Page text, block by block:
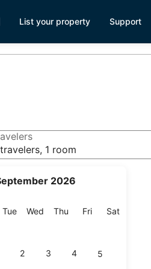
List your property Support
2026
TueTuesday
Wed Wednesday
Thu Thursday
FriFriday
SatSaturday
2 3 4 5
1 room